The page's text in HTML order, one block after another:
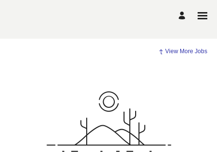
View More Jobs